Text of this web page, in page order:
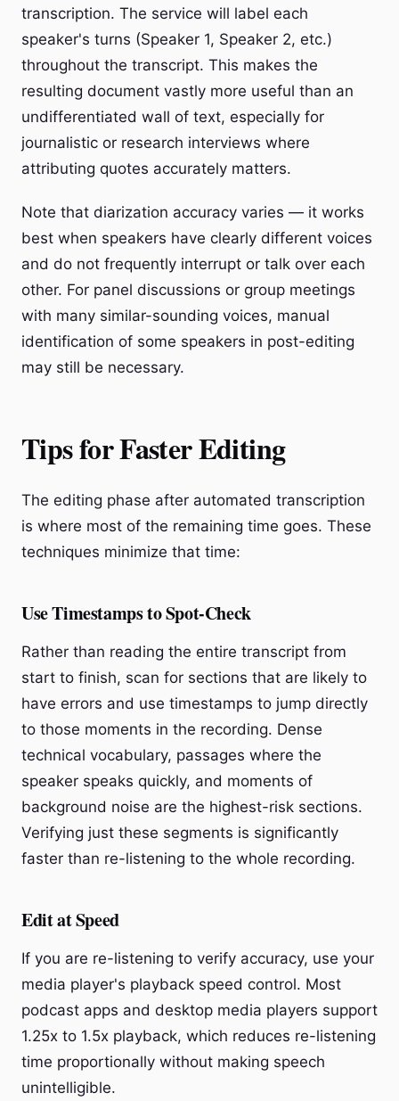
transcription. The service will label each
speaker's turns (Speaker 1, Speaker 2, etc.)
throughout the transcript. This makes the
resulting document vastly more useful than an
undifferentiated wall of text, especially for
journalistic or research interviews where
attributing quotes accurately matters.
Note that diarization accuracy varies — it works
best when speakers have clearly different voices
and do not frequently interrupt or talk over each
other. For panel discussions or group meetings
with many similar-sounding voices, manual
identification of some speakers in post-editing
may still be necessary.
Tips for Faster Editing
The editing phase after automated transcription
is where most of the remaining time goes. These
techniques minimize that time:
Use Timestamps to Spot-Check
Rather than reading the entire transcript from
start to finish, scan for sections that are likely to
have errors and use timestamps to jump directly
to those moments in the recording. Dense
technical vocabulary, passages where the
speaker speaks quickly, and moments of
background noise are the highest-risk sections.
Verifying just these segments is significantly
faster than re-listening to the whole recording.
Edit at Speed
If you are re-listening to verify accuracy, use your
media player's playback speed control. Most
podcast apps and desktop media players support
1.25x to 1.5x playback, which reduces re-listening
time proportionally without making speech
unintelligible.